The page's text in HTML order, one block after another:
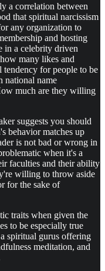
a correlation between
that spiritual narcissism
any organization to
and hosting
in a celebrity driven
many likes and
tendency for people to be
national name
much are they willing
suggests you should
behavior matches up
is not bad or wrong in
when it's a
faculties and their ability
willing to throw aside
for the sake of
traits when given the
to be especially true
spiritual gurus offering
meditation, and